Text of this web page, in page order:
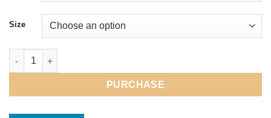
Size
Men Short Sleeve Polo Shirt quantity
PURCHASE